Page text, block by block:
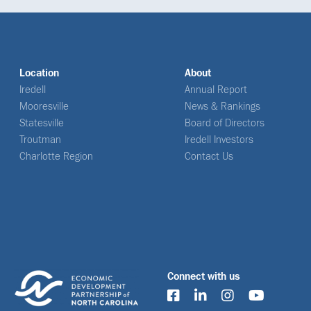
Location
Iredell
Mooresville
Statesville
Troutman
Charlotte Region
About
Annual Report
News & Rankings
Board of Directors
Iredell Investors
Contact Us
Connect with us